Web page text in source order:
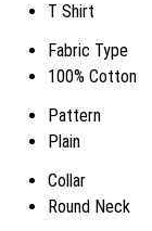
T Shirt
Fabric Type
100% Cotton
Pattern
Plain
Collar
Round Neck